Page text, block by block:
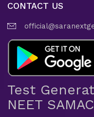
CONTACT US
Test
NEET